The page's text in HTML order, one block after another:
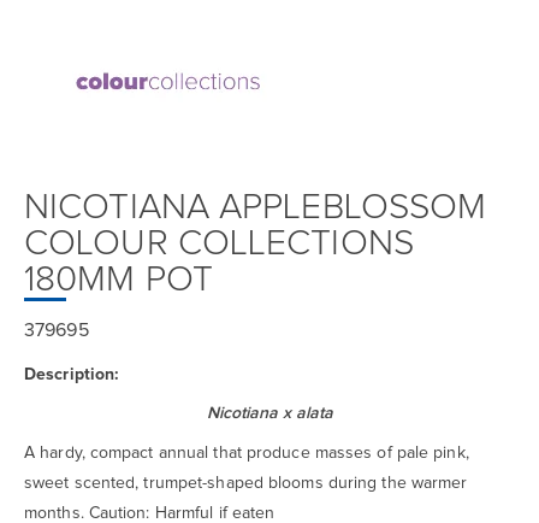
NICOTIANA APPLEBLOSSOM
COLOUR COLLECTIONS
180MM POT
379695
Description:
Nicotiana x alata
A hardy, compact annual that produce masses of pale pink,
sweet scented, trumpet-shaped blooms during the warmer
months. Caution: Harmful if eaten